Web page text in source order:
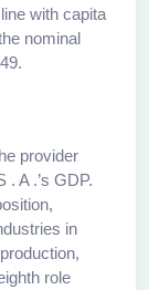
with capita
nominal
provider
A .’s GDP.
in
role